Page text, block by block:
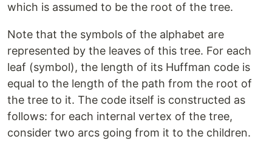
which is assumed to be the root of the tree.
Note that the symbols of the alphabet are
represented by the leaves of this tree. For each
leaf (symbol), the length of its Huffman code is
equal to the length of the path from the root of
the tree to it. The code itself is constructed as
follows: for each internal vertex of the tree,
consider two arcs going from it to the children.